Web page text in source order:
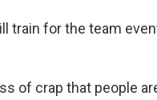
for the team
of crap that people